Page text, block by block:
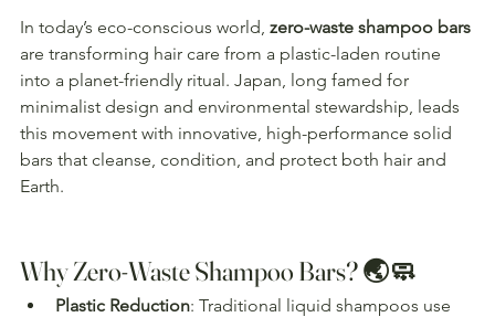
In today’s eco-conscious world, zero-waste shampoo bars
are transforming hair care from a plastic-laden routine
into a planet-friendly ritual. Japan, long famed for
minimalist design and environmental stewardship, leads
this movement with innovative, high-performance solid
bars that cleanse, condition, and protect both hair and
Earth.
Why Zero-Waste Shampoo Bars? 🌏🧼
Plastic Reduction: Traditional liquid shampoos use